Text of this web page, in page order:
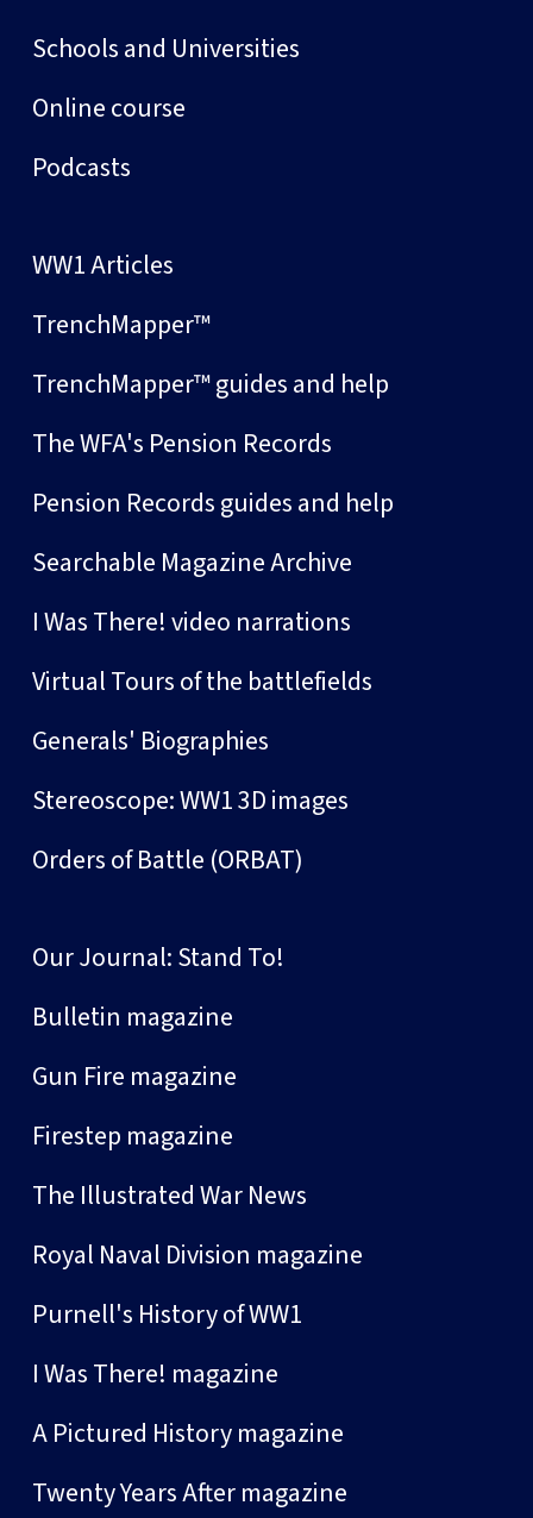
Schools and Universities
Online course
Podcasts
WW1 Articles
TrenchMapper™
TrenchMapper™ guides and help
The WFA's Pension Records
Pension Records guides and help
Searchable Magazine Archive
I Was There! video narrations
Virtual Tours of the battlefields
Generals' Biographies
Stereoscope: WW1 3D images
Orders of Battle (ORBAT)
Our Journal: Stand To!
Bulletin magazine
Gun Fire magazine
Firestep magazine
The Illustrated War News
Royal Naval Division magazine
Purnell's History of WW1
I Was There! magazine
A Pictured History magazine
Twenty Years After magazine